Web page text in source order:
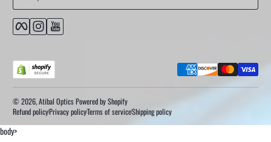
FacebookInstagramYouTube
Payment methods
© 2026,Atibal OpticsPowered by Shopify
Refund policyPrivacy policyTerms of serviceShipping policy
body>